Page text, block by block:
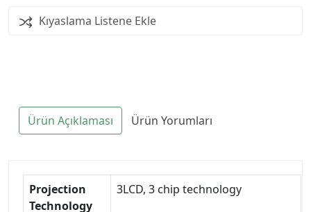
Kıyaslama Listene Ekle
Ürün Açıklaması Ürün Yorumları
Projection
Technology
3LCD, 3 chip technology